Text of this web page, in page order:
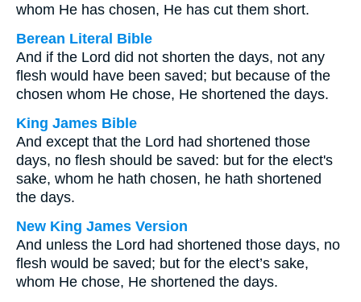
whom He has chosen, He has cut them short.
Berean Literal Bible
And if the Lord did not shorten the days, not any
flesh would have been saved; but because of the
chosen whom He chose, He shortened the days.
King James Bible
And except that the Lord had shortened those
days, no flesh should be saved: but for the elect's
sake, whom he hath chosen, he hath shortened
the days.
New King James Version
And unless the Lord had shortened those days, no
flesh would be saved; but for the elect’s sake,
whom He chose, He shortened the days.